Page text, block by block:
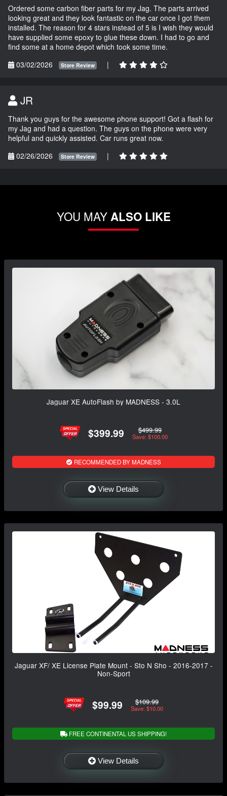
Ordered some carbon fiber parts for my Jag. The parts arrived
looking great and they look fantastic on the car once I got them
installed. The reason for 4 stars instead of 5 is I wish they would
have supplied some epoxy to glue these down. I had to go and
find some at a home depot which took some time.
03/02/2026
Store Review |
JR
Thank you guys for the awesome phone support! Got a flash for
my Jag and had a question. The guys on the phone were very
helpful and quickly assisted. Car runs great now.
02/26/2026
Store Review |
YOU MAYALSO LIKE
Jaguar XE AutoFlash by MADNESS - 3.0L
$399.99 $499.99
Save: $100.00
RECOMMENDED BY MADNESS
View Details
Jaguar XF/ XE License Plate Mount - Sto N Sho - 2016-2017 -
Non-Sport
$99.99 $109.99
Save: $10.00
FREE CONTINENTAL US SHIPPING!
View Details